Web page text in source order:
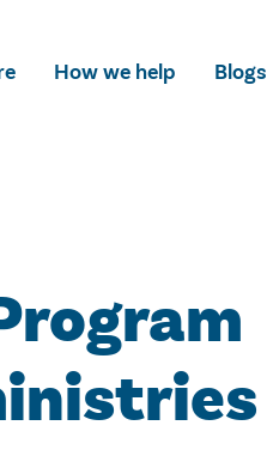
How we help Blogs